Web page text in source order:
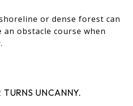
or dense forest can
an obstacle course when
UNCANNY.